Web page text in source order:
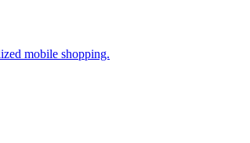
mobile shopping.